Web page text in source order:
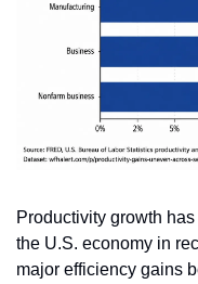
Productivity growth
the U.S. economy in
major efficiency gains